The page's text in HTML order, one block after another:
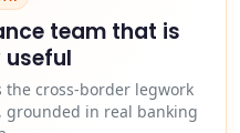
team that is
the cross-border legwork
grounded in real banking